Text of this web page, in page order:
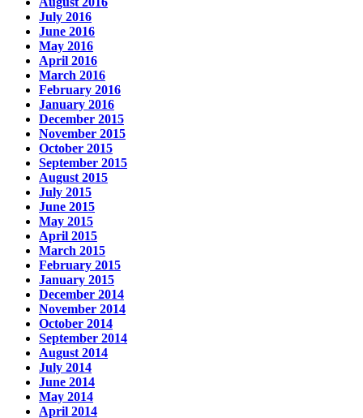
July 2016
June 2016
May 2016
April 2016
March 2016
February 2016
January 2016
December 2015
November 2015
October 2015
September 2015
August 2015
July 2015
June 2015
May 2015
April 2015
March 2015
February 2015
January 2015
December 2014
November 2014
October 2014
September 2014
August 2014
July 2014
June 2014
May 2014
April 2014